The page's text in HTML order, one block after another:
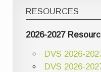
RESOURCES
2026-2027
DVS 2026-
DVS 2026-